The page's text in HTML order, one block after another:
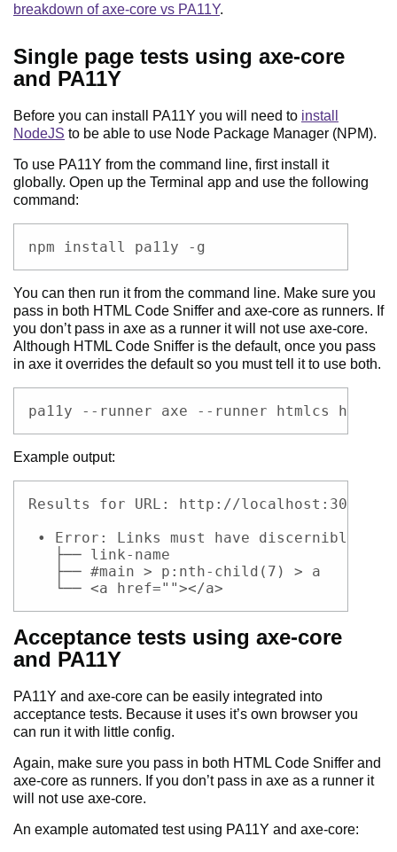
breakdown of axe-core vs PA11Y.
Single page tests using axe-core
and PA11Y
Before you can install PA11Y you will need to install
NodeJS to be able to use Node Package Manager (NPM).
To use PA11Y from the command line, first install it
globally. Open up the Terminal app and use the following
command:
npm install pa11y -g
You can then run it from the command line. Make sure you
pass in both HTML Code Sniffer and axe-core as runners. If
you don’t pass in axe as a runner it will not use axe-core.
Although HTML Code Sniffer is the default, once you pass
in axe it overrides the default so you must tell it to use both.
pa11y --runner axe --runner htmlcs
Example output:
Results for URL: http://localhost:3000
• Error: Links must have discernible
   ├── link-name
   ├── #main > p:nth-child(7) > a
   └── <a href=""></a>
Acceptance tests using axe-core
and PA11Y
PA11Y and axe-core can be easily integrated into
acceptance tests. Because it uses it’s own browser you
can run it with little config.
Again, make sure you pass in both HTML Code Sniffer and
axe-core as runners. If you don’t pass in axe as a runner it
will not use axe-core.
An example automated test using PA11Y and axe-core: